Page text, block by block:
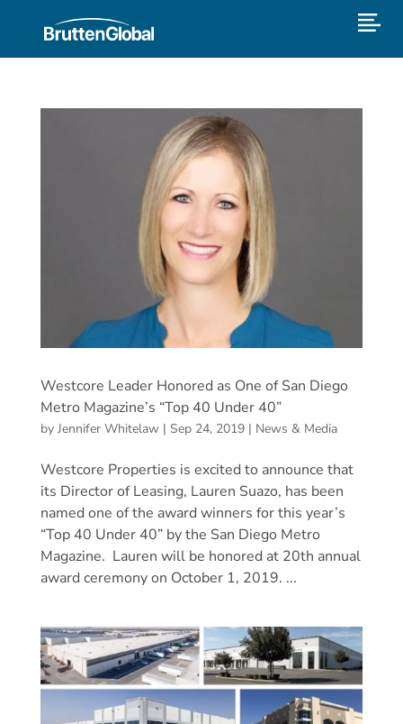
Westcore Leader Honored as One of San Diego
Metro Magazine’s “Top 40 Under 40”
by Jennifer Whitelaw| Sep 24, 2019| News & Media
Westcore Properties is excited to announce that
its Director of Leasing, Lauren Suazo, has been
named one of the award winners for this year’s
“Top 40 Under 40” by the San Diego Metro
Magazine. Lauren will be honored at 20th annual
award ceremony on October 1, 2019. ...